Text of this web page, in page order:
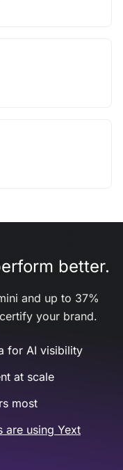
better.
and up to 37%
your brand.
for AI visibility
at scale
most
are using Yext